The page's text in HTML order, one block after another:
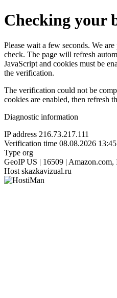
Checking your
Please wait a few seconds. We
check. The page will refresh
JavaScript and cookies must be
the verification.
The verification could not be
cookies are enabled, then refresh
Diagnostic information
IP address 216.73.217.111
Verification time 08.08.2026
Type org
GeoIP US | 16509 | Amazon.com,
Host skazkavizual.ru